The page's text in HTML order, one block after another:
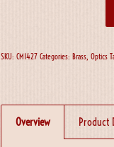
SKU:CM1427 Categories:Brass ,Optics
Overview Product